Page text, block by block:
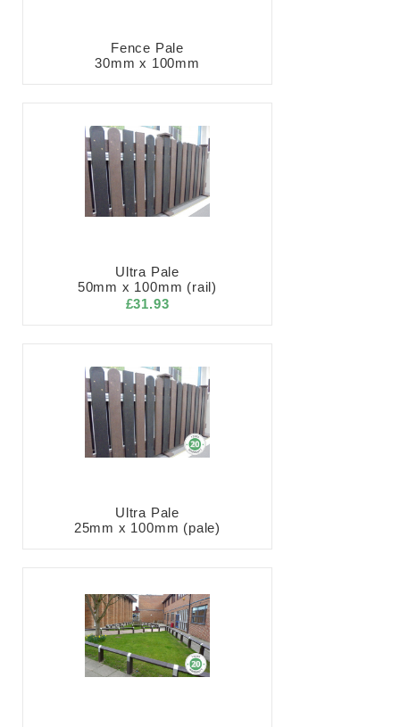
Fence Pale
30mm x 100mm
Ultra Pale
50mm x 100mm (rail)
£31.93
Ultra Pale
25mm x 100mm (pale)